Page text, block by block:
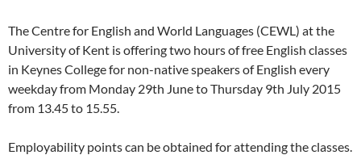
The Centre for English and World Languages (CEWL) at the
University of Kent is offering two hours of free English classes
in Keynes College for non-native speakers of English every
weekday from Monday 29th June to Thursday 9th July 2015
from 13.45 to 15.55.
Employability points can be obtained for attending the classes.